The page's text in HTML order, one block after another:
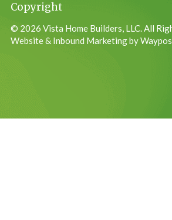
Copyright
© 2026 Vista Home Builders, LLC. All
Website & Inbound Marketing by